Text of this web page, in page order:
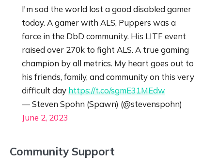
I'm sad the world lost a good disabled gamer
today. A gamer with ALS, Puppers was a
force in the DbD community. His LITF event
raised over 270k to fight ALS. A true gaming
champion by all metrics. My heart goes out to
his friends, family, and community on this very
difficult dayhttps://t.co/sgmE31MEdw
— Steven Spohn (Spawn) (@stevenspohn)
June 2, 2023
Community Support